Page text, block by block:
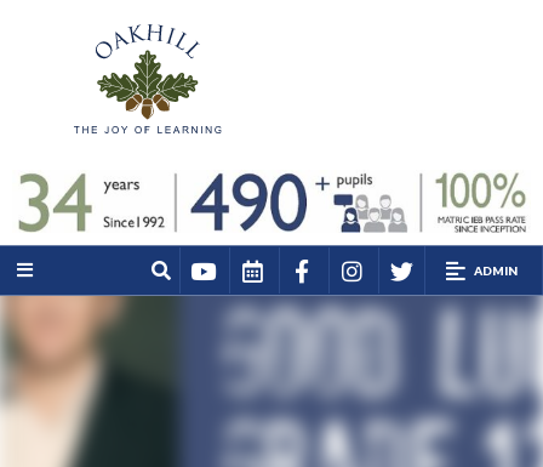
ADMIN